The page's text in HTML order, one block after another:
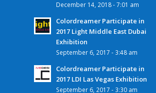
December 14, 2018 - 7:01 am
Colordreamer Participate in
2017 Light Middle East Dubai
Exhibition
September 6, 2017 - 3:48 am
Colordreamer Participate in
2017 LDI Las Vegas Exhibition
September 6, 2017 - 3:30 am